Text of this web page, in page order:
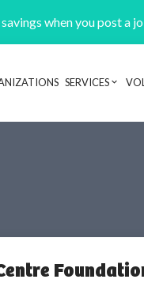
when you post a
SERVICES